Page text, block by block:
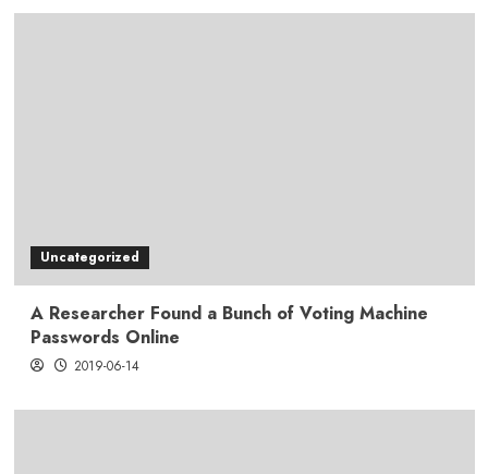
Uncategorized
A Researcher Found a Bunch of Voting Machine
Passwords Online
2019-06-14